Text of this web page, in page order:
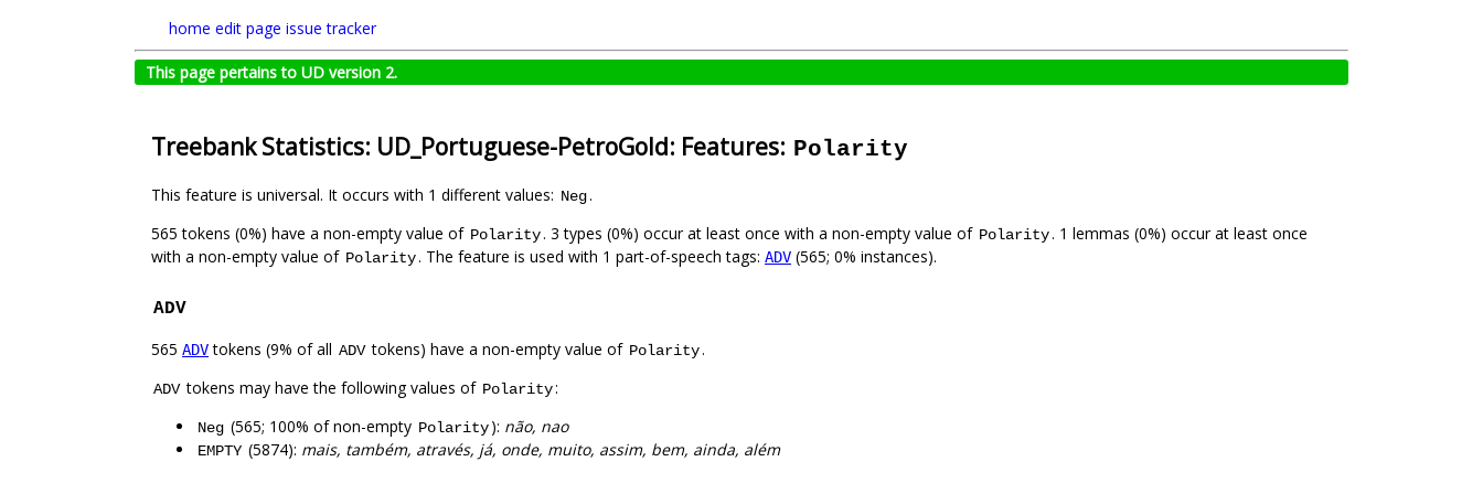
home edit page issue tracker
This page pertains to UD version 2.
Treebank Statistics: UD_Portuguese-PetroGold: Features: Polarity
This feature is universal. It occurs with 1 different values: Neg.
565 tokens (0%) have a non-empty value of Polarity. 3 types (0%) occur at least once with a non-empty value of Polarity. 1 lemmas (0%) occur at least once
with a non-empty value of Polarity. The feature is used with 1 part-of-speech tags: ADV (565; 0% instances).
ADV
565 ADVtokens (9% of all ADV tokens) have a non-empty value of Polarity.
ADV tokens may have the following values of Polarity:
Neg (565; 100% of non-empty Polarity): não, nao
EMPTY (5874): mais, também, através, já, onde, muito, assim, bem, ainda, além